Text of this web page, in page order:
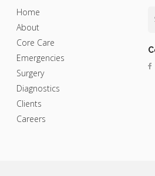
Home
About
Core Care
Emergencies
Surgery
Diagnostics
Clients
Careers